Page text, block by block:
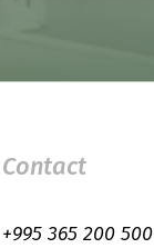
Contact
+995 365 200 500